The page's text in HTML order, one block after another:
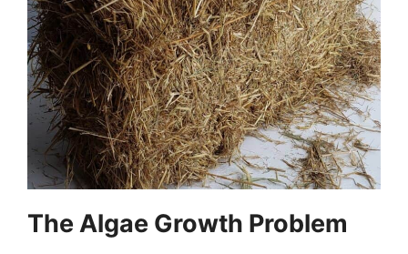
The Algae Growth Problem